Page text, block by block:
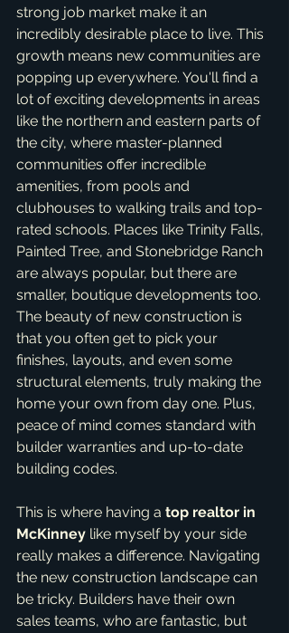
strong job market make it an
incredibly desirable place to live. This
growth means new communities are
popping up everywhere. You'll find a
lot of exciting developments in areas
like the northern and eastern parts of
the city, where master-planned
communities offer incredible
amenities, from pools and
clubhouses to walking trails and top-
rated schools. Places like Trinity Falls,
Painted Tree, and Stonebridge Ranch
are always popular, but there are
smaller, boutique developments too.
The beauty of new construction is
that you often get to pick your
finishes, layouts, and even some
structural elements, truly making the
home your own from day one. Plus,
peace of mind comes standard with
builder warranties and up-to-date
building codes.
This is where having a top realtor in
McKinney like myself by your side
really makes a difference. Navigating
the new construction landscape can
be tricky. Builders have their own
sales teams, who are fantastic, but